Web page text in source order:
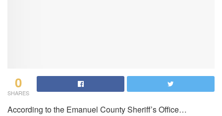
0
SHARES
According to the Emanuel County Sheriff’s Office…